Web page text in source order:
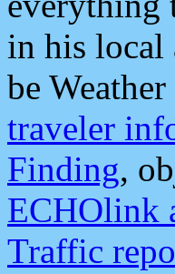
in his local
be
traveler
Finding,
ECHOlink
Traffic